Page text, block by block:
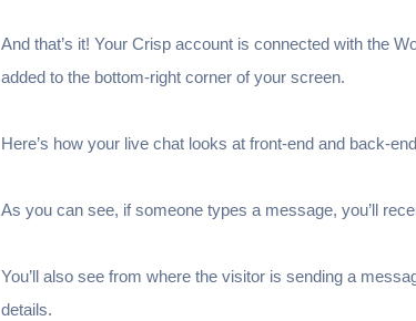
And that’s it! Your Crisp account is connected with the
added to the bottom-right corner of your screen.
Here’s how your live chat looks at front-end and back-
As you can see, if someone types a message, you’ll
You’ll also see from where the visitor is sending a
details.